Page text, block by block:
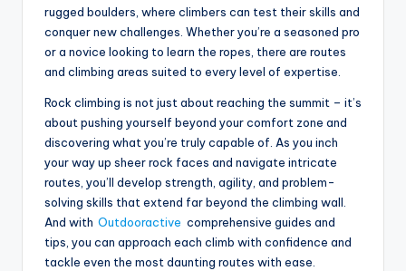
rugged boulders, where climbers can test their skills and
conquer new challenges. Whether you’re a seasoned pro
or a novice looking to learn the ropes, there are routes
and climbing areas suited to every level of expertise.
Rock climbing is not just about reaching the summit – it’s
about pushing yourself beyond your comfort zone and
discovering what you’re truly capable of. As you inch
your way up sheer rock faces and navigate intricate
routes, you’ll develop strength, agility, and problem-
solving skills that extend far beyond the climbing wall.
And with Outdooractive comprehensive guides and
tips, you can approach each climb with confidence and
tackle even the most daunting routes with ease.